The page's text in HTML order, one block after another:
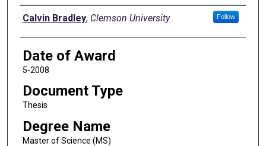
Author
Calvin Bradley, Clemson University Follow
Date of Award
5-2008
Document Type
Thesis
Degree Name
Master of Science (MS)